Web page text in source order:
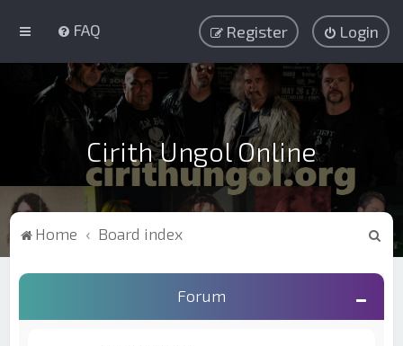
FAQ Login
Register
Cirith Ungol Online
Home Board index
a
Forum